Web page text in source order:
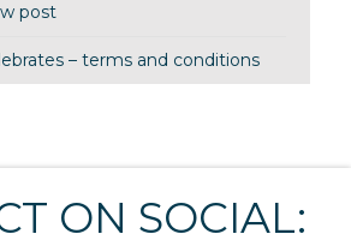
post
– terms and conditions
ON SOCIAL: